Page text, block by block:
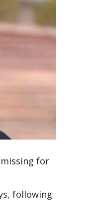
for
following